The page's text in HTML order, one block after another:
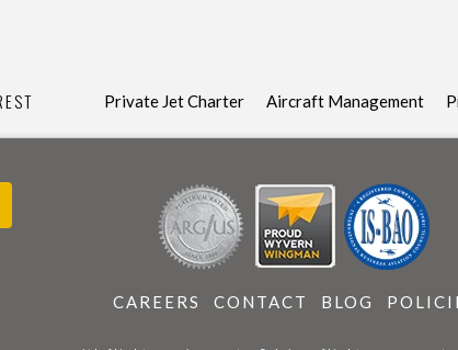
Private Jet Charter Aircraft Management
CAREERS CONTACT BLOG